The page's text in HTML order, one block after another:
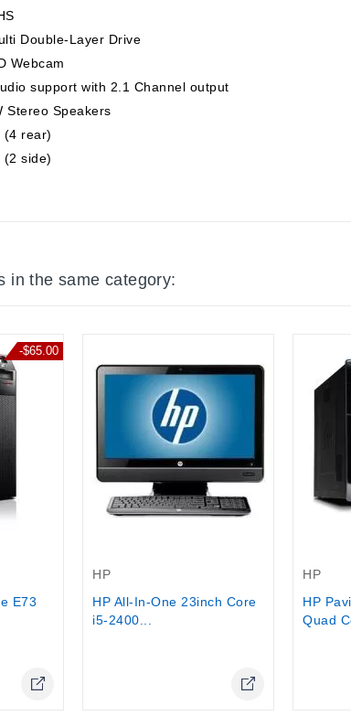
Double-Layer Drive
Webcam
support with 2.1 Channel output
Stereo Speakers
(4 rear)
(2 side)
in the same category:
E73
-$65.00
HP
HP All-In-One 23inch Core
i5-2400...
HP
HP
Quad